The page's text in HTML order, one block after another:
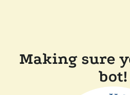
Making sure
bot!